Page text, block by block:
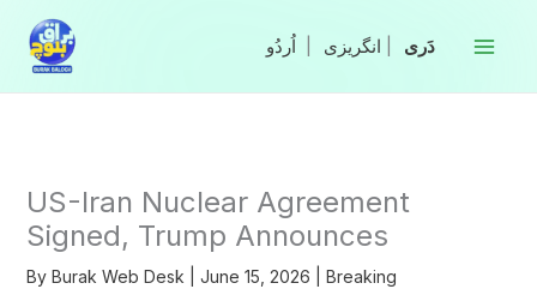
content
انگریزی
US-Iran Nuclear Agreement
Signed, Trump Announces
By Burak Web Desk June 15, 2026 Breaking